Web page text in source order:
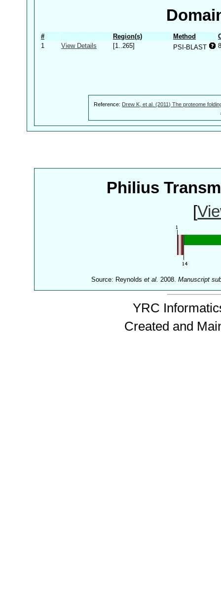
# Region(s) Method
1
View Details [1..265] PSI-BLAST
Reference: Drew K, et al. (2011) The proteome
Philius
[
Source: Reynoldset al. 2008.Manuscript
YRC
Created and